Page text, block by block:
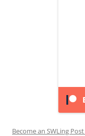
Become an SWLing